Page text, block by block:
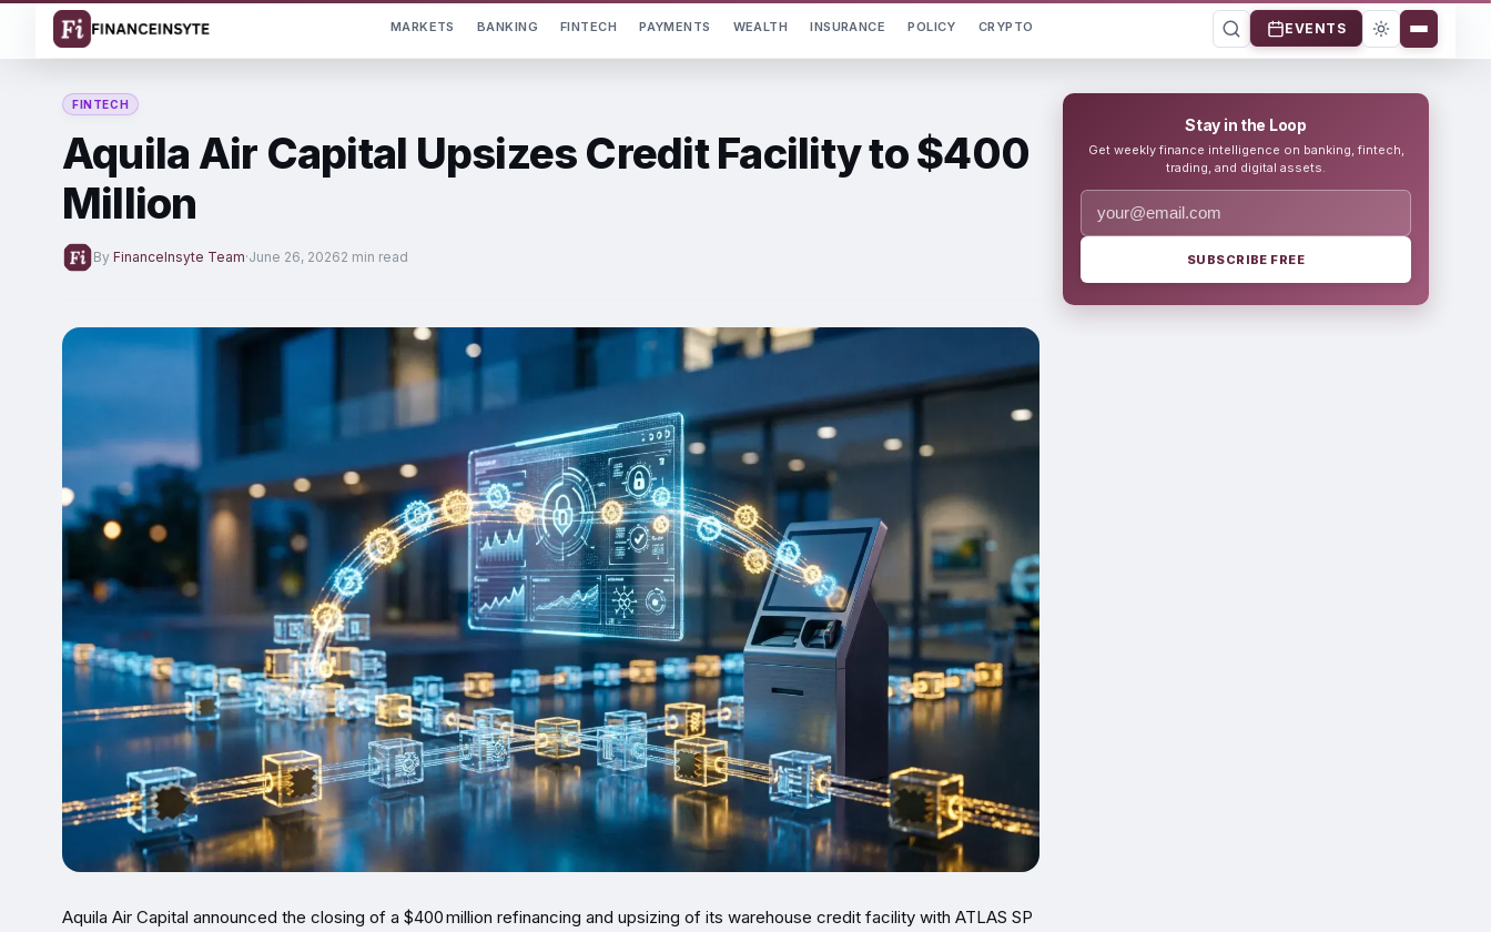
MARKETS BANKING FINTECH PAYMENTS WEALTH INSURANCE POLICY CRYPTO EVENTS
FINTECH
Aquila Air Capital Upsizes Credit Facility to $400
Million
By FinanceInsyte Team·June 26, 20262 min read
Aquila Air Capital announced the closing of a $400 million refinancing and upsizing of its warehouse credit facility with ATLAS SP
Stay in the Loop
Get weekly finance intelligence on banking, fintech,
trading, and digital assets.
SUBSCRIBE FREE